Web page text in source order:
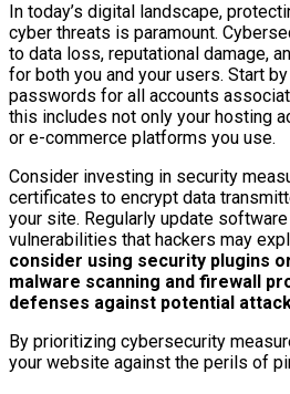
In today’s digital landscape,
cyber threats is paramount.
to data loss, reputational damage,
for both you and your users. Start
passwords for all accounts
this includes not only your hosting
or e-commerce platforms you use.
Consider investing in security
certificates to encrypt data
your site. Regularly update
vulnerabilities that hackers may
consider using security plugins
malware scanning and firewall
defenses against potential
By prioritizing cybersecurity
your website against the perils of